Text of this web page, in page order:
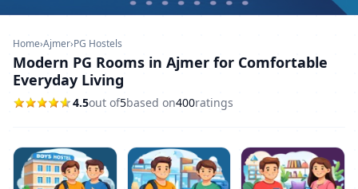
Home›Ajmer›PG Hostels
Modern PG Rooms in Ajmer for Comfortable
Everyday Living
4.5out of5based on400ratings